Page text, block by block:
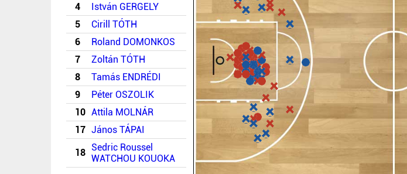
4
István GERGELY
5
Cirill TÓTH
6
Roland DOMONKOS
7
Zoltán TÓTH
8
Tamás ENDRÉDI
9
Péter OSZOLIK
10 Attila MOLNÁR
17 János TÁPAI
18 Sedric Roussel
WATCHOU KOUOKA